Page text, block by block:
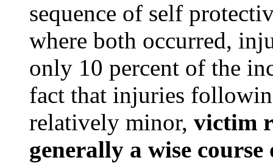
sequence of self
where both occurred,
only 10 percent of the
fact that injuries
relatively minor, victim
generally a wise